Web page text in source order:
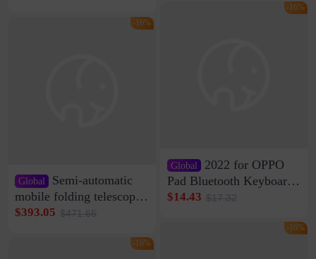
Sound Quality Subwoofer
Global
Semi-automatic
mobile folding telescopic
garage rainproof flame
thickened cotton warm
$393.05 $471.66
-16%
-16%
rechargeable razor Kemei
Global 2022 for OPPO
Pad Bluetooth Keyboard
Protective Case oppopad
$14.43 $17.32
-16%
-16%